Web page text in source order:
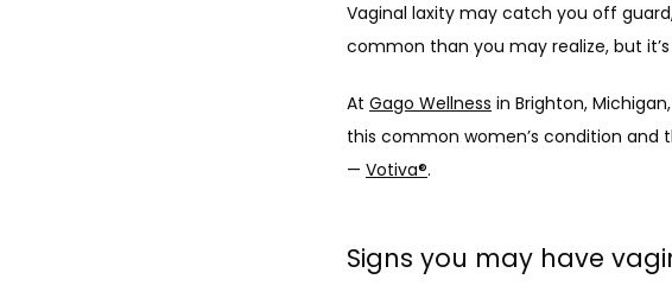
Vaginal laxity may catch you off
common than you may realize, but
At Gago Wellness in Brighton, Michigan,
this common women’s condition
— Votiva®.
Signs you may have